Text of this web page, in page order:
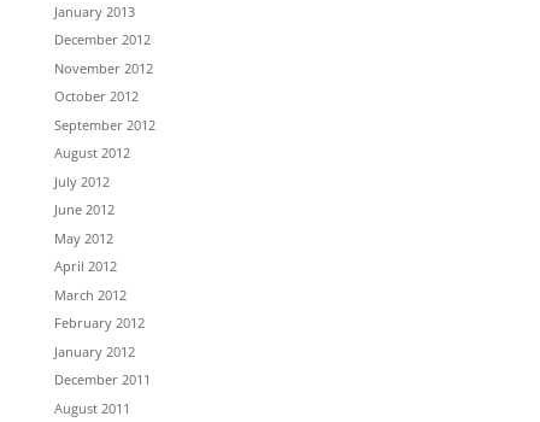
January 2013
December 2012
November 2012
October 2012
September 2012
August 2012
July 2012
June 2012
May 2012
April 2012
March 2012
February 2012
January 2012
December 2011
August 2011